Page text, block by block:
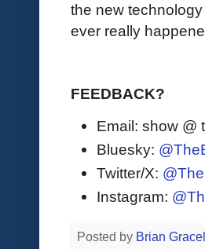
the new
ever really
FEEDBACK?
Email: show @
Bluesky:
Twitter/X:
Instagram:
Posted by Brian